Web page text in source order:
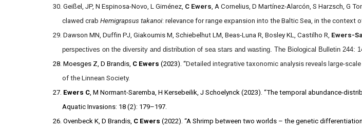
30. Geißel, JP, N Espinosa-Novo, L Giménez, C Ewers, A Cornelius, D Martínez-Alarcón, S Harzsch, G
clawed crabHemigrapsus takanoi: relevance for range expansion into the Baltic Sea, in the context
29. Dawson MN, Duffin PJ, Giakoumis M, Schiebelhut LM, Beas-Luna R, Bosley KL, Castilho R, Ewers-
perspectives on the diversity and distribution of sea stars and wasting. The Biological Bulletin 244:
28. Moesges Z, D Brandis, C Ewers (2023). “Detailed integrative taxonomic analysis reveals large-
of the Linnean Society.
27. Ewers C, M Normant-Saremba, H Kersebeilik, J Schoelynck (2023). “The temporal abundance-
Aquatic Invasions: 18 (2): 179–197.
26. Ovenbeck K, D Brandis, C Ewers (2022). “A Shrimp between two worlds – the genetic